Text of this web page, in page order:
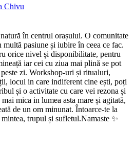
Chivu
în centrul orașului. O comunitate
pasiune și iubire în ceea ce fac.
orice nivel și disponibilitate, pentru
iar cei cu ziua mai plină se pot
zi. Workshop-uri și ritualuri,
locul in care indiferent cine ești, poți
și o activitate cu care vei rezona și
mica in lumea asta mare și agitată,
de un om minunat. Întoarce-te la
trupul și sufletul.Namaste ✨